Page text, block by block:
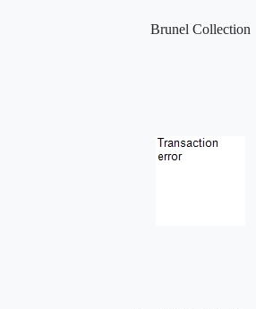
Brunel Collection